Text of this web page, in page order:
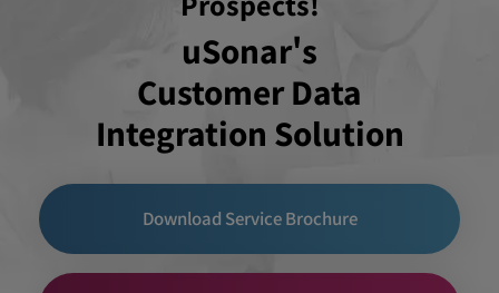
uSonar's
Customer Data
Integration Solution
Download Service Brochure